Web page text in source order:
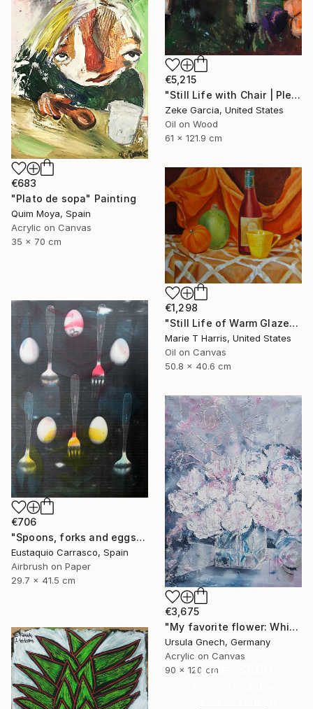
€5,215
"Still Life with Chair | Plein Air" Painting
Zeke Garcia, United States
Oil on Wood
61 x 121.9 cm
€683
"Plato de sopa" Painting
Quim Moya, Spain
Acrylic on Canvas
35 x 70 cm
€1,298
"Still Life of Warm Glazes" Painting
Marie T Harris, United States
Oil on Canvas
50.8 x 40.6 cm
€706
"Spoons, forks and eggs" Painting
Eustaquio Carrasco, Spain
Airbrush on Paper
29.7 x 41.5 cm
€3,675
"My favorite flower: White peonies to Chinese New Year in Phuket!" Painting
Ursula Gnech, Germany
Acrylic on Canvas
90 x 120 cmUnder $500